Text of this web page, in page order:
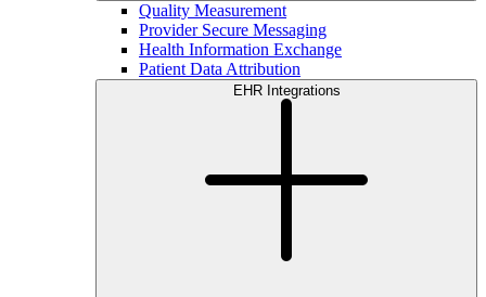
Quality Measurement
Provider Secure Messaging
Health Information Exchange
Patient Data Attribution
EHR Integrations